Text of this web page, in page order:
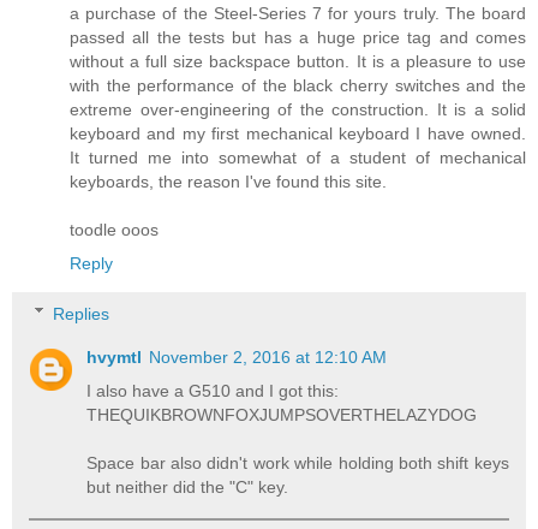
a purchase of the Steel-Series 7 for yours truly. The board
passed all the tests but has a huge price tag and comes
without a full size backspace button. It is a pleasure to use
with the performance of the black cherry switches and the
extreme over-engineering of the construction. It is a solid
keyboard and my first mechanical keyboard I have owned.
It turned me into somewhat of a student of mechanical
keyboards, the reason I've found this site.
toodle ooos
Reply
Replies
hvymtl November 2, 2016 at 12:10 AM
I also have a G510 and I got this:
THEQUIKBROWNFOXJUMPSOVERTHELAZYDOG
Space bar also didn't work while holding both shift keys
but neither did the "C" key.